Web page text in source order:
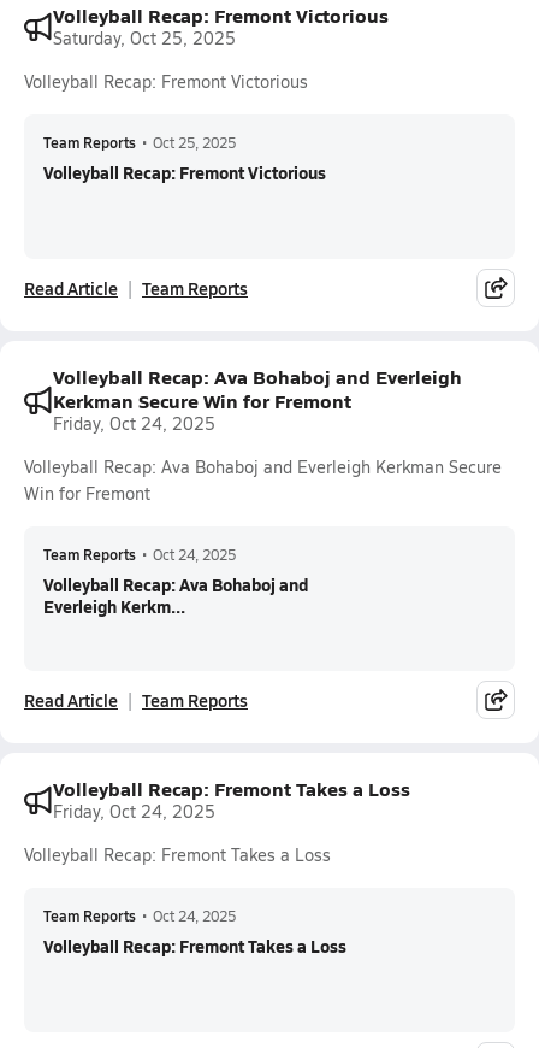
Volleyball Recap: Fremont Victorious
Saturday, Oct 25, 2025
Volleyball Recap: Fremont Victorious
Team Reports • Oct 25, 2025
Volleyball Recap: Fremont Victorious
Read Article Team Reports
Volleyball Recap: Ava Bohaboj and Everleigh
Kerkman Secure Win for Fremont
Friday, Oct 24, 2025
Volleyball Recap: Ava Bohaboj and Everleigh Kerkman Secure
Win for Fremont
Team Reports • Oct 24, 2025
Volleyball Recap: Ava Bohaboj and
Everleigh Kerkm...
Read Article Team Reports
Volleyball Recap: Fremont Takes a Loss
Friday, Oct 24, 2025
Volleyball Recap: Fremont Takes a Loss
Team Reports • Oct 24, 2025
Volleyball Recap: Fremont Takes a Loss